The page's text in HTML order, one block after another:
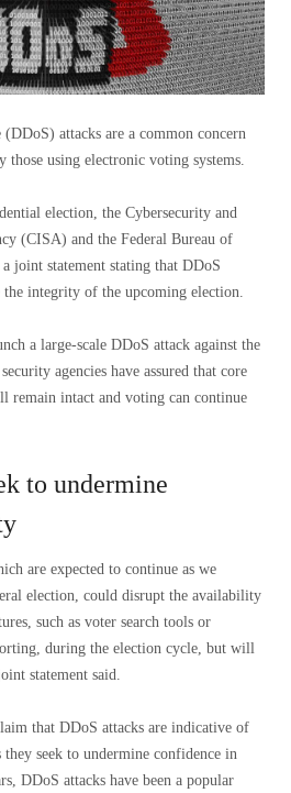
attacks are a common concern
using electronic voting systems.
election, the Cybersecurity and
(CISA) and the Federal Bureau of
joint statement stating that DDoS
integrity of the upcoming election.
a large-scale DDoS attack against the
agencies have assured that core
remain intact and voting can continue
to undermine
are expected to continue as we
election, could disrupt the availability
such as voter search tools or
during the election cycle, but will
statement said.
that DDoS attacks are indicative of
they seek to undermine confidence in
DDoS attacks have been a popular